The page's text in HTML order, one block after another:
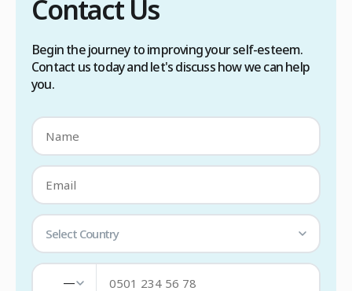
Contact Us
Begin the journey to improving your self-esteem.
Contact us today and let's discuss how we can help
you.
Select Country
—